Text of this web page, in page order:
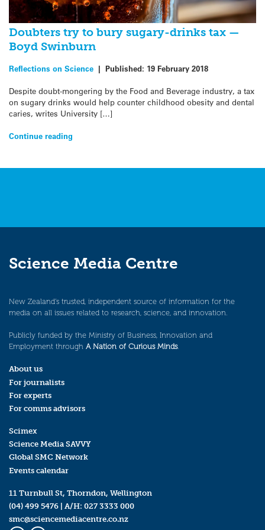
Doubters try to bury sugary-drinks tax —
Boyd Swinburn
Reflections on Science | Published: 19 February 2018
Despite doubt-mongering by the Food and Beverage industry, a tax
on sugary drinks would help counter childhood obesity and dental
caries, writes University […]
Continue reading
Science Media Centre
New Zealand’s trusted, independent source of information for the
media on all issues related to research, science, and innovation.
Publicly funded by the Ministry of Business, Innovation and
Employment through A Nation of Curious Minds.
About us
For journalists
For experts
For comms advisors
Scimex
Science Media SAVVY
Global SMC Network
Events calendar
11 Turnbull St, Thorndon, Wellington
(04) 499 5476 | A/H: 027 3333 000
smc@sciencemediacentre.co.nz